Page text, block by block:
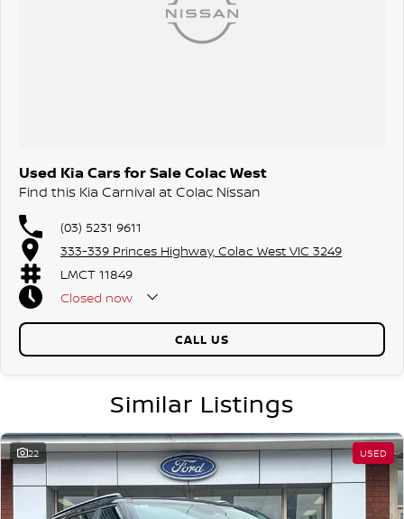
Used Kia Cars for Sale Colac West
Find this Kia Carnival at Colac Nissan
(03) 5231 9611
333-339 Princes Highway, Colac West VIC 3249
LMCT 11849
Closed now
CALL US
Similar Listings
22 USED